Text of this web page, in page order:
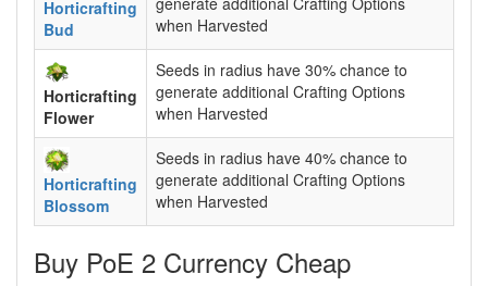
Horticrafting
Bud
when Harvested
Horticrafting
Flower
Seeds in radius have 30% chance to
generate additional Crafting Options
when Harvested
Horticrafting
Blossom
Seeds in radius have 40% chance to
generate additional Crafting Options
when Harvested
Buy PoE 2 Currency Cheap